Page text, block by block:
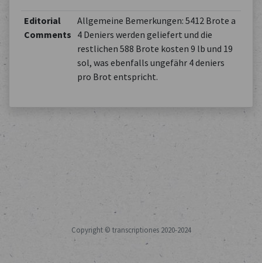
Editorial
Comments
Allgemeine Bemerkungen: 5412 Brote a
4 Deniers werden geliefert und die
restlichen 588 Brote kosten 9 lb und 19
sol, was ebenfalls ungefähr 4 deniers
pro Brot entspricht.
Copyright © transcriptiones 2020-2024